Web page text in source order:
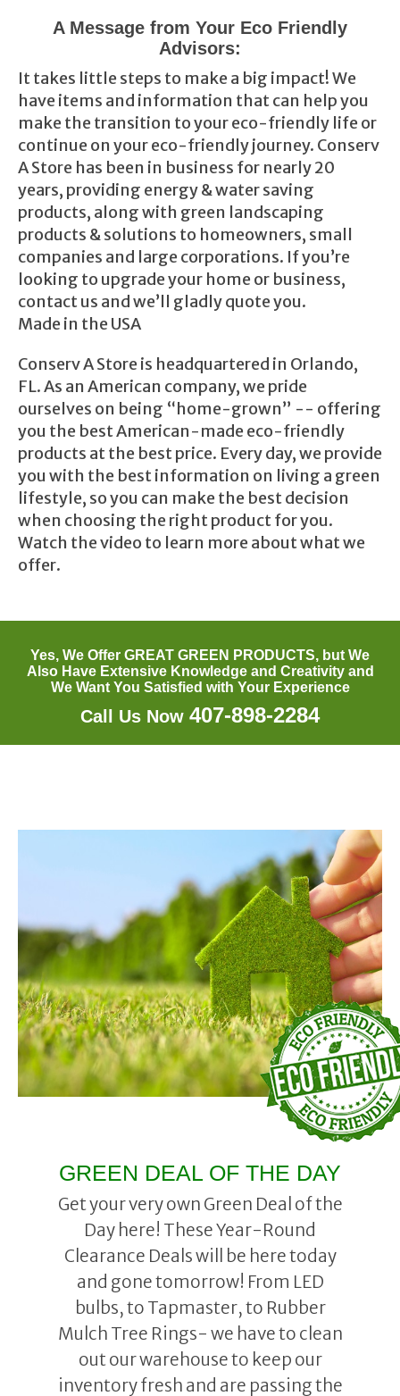
A Message from Your Eco Friendly
Advisors:
It takes little steps to make a big impact! We
have items and information that can help you
make the transition to your eco-friendly life or
continue on your eco-friendly journey. Conserv
A Store has been in business for nearly 20
years, providing energy & water saving
products, along with green landscaping
products & solutions to homeowners, small
companies and large corporations. If you’re
looking to upgrade your home or business,
contact us and we’ll gladly quote you.
Made in the USA
Conserv A Store is headquartered in Orlando,
FL. As an American company, we pride
ourselves on being “home-grown” -- offering
you the best American-made eco-friendly
products at the best price. Every day, we provide
you with the best information on living a green
lifestyle, so you can make the best decision
when choosing the right product for you.
Watch the video to learn more about what we
offer.
Yes, We Offer GREAT GREEN PRODUCTS, but We
Also Have Extensive Knowledge and Creativity and
We Want You Satisfied with Your Experience
Call Us Now 407-898-2284
GREEN DEAL OF THE DAY
Get your very own Green Deal of the
Day here! These Year-Round
Clearance Deals will be here today
and gone tomorrow! From LED
bulbs, to Tapmaster, to Rubber
Mulch Tree Rings- we have to clean
out our warehouse to keep our
inventory fresh and are passing the